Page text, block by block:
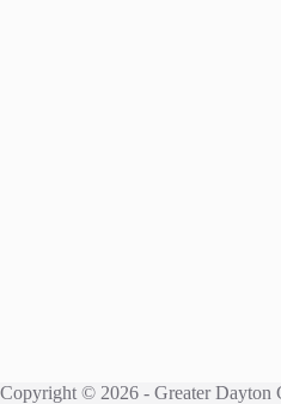
Copyright © 2026 - Greater Dayton